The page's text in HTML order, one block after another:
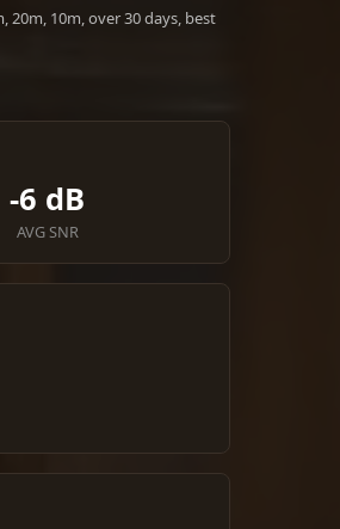
20m, 10m, over 30 days, best
-6 dB
AVG SNR